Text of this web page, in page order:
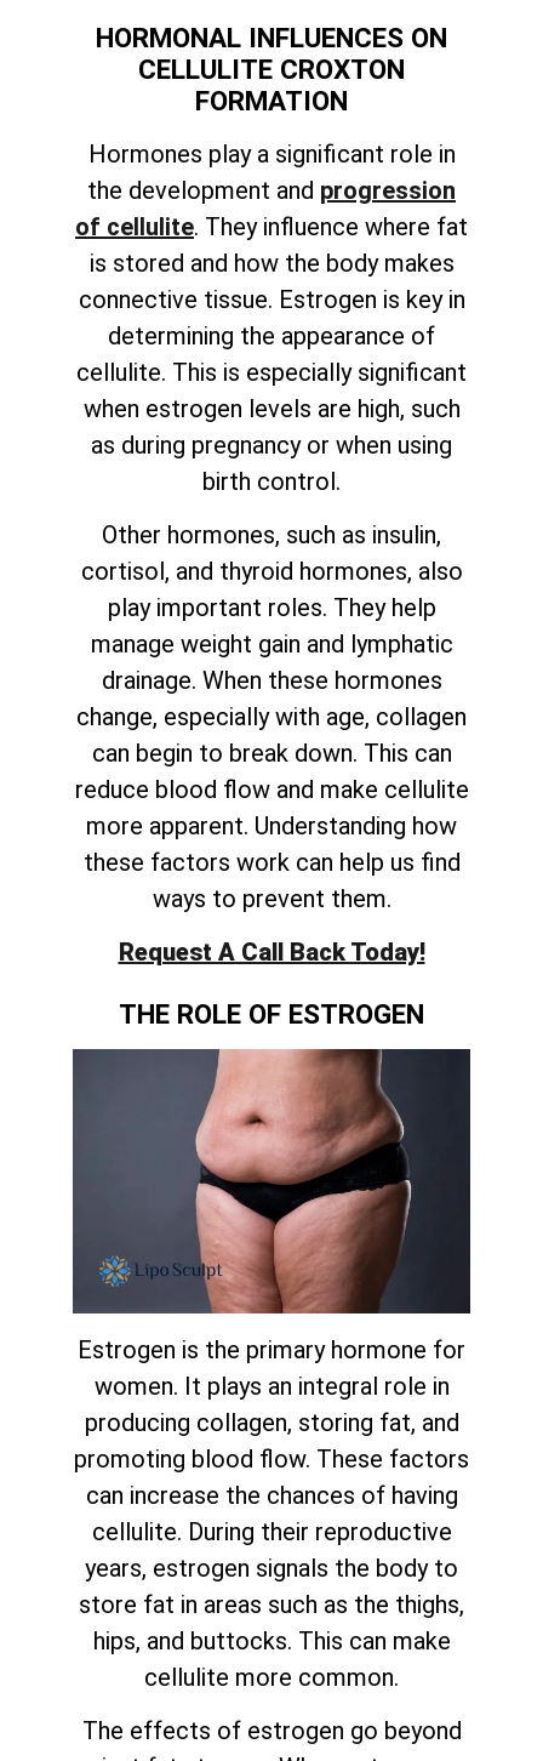
HORMONAL INFLUENCES ON
CELLULITE CROXTON
FORMATION
Hormones play a significant role in
the development and progression
of cellulite. They influence where fat
is stored and how the body makes
connective tissue. Estrogen is key in
determining the appearance of
cellulite. This is especially significant
when estrogen levels are high, such
as during pregnancy or when using
birth control.
Other hormones, such as insulin,
cortisol, and thyroid hormones, also
play important roles. They help
manage weight gain and lymphatic
drainage. When these hormones
change, especially with age, collagen
can begin to break down. This can
reduce blood flow and make cellulite
more apparent. Understanding how
these factors work can help us find
ways to prevent them.
Request A Call Back Today!
THE ROLE OF ESTROGEN
Estrogen is the primary hormone for
women. It plays an integral role in
producing collagen, storing fat, and
promoting blood flow. These factors
can increase the chances of having
cellulite. During their reproductive
years, estrogen signals the body to
store fat in areas such as the thighs,
hips, and buttocks. This can make
cellulite more common.
The effects of estrogen go beyond